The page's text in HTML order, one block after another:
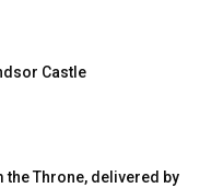
Castle
the Throne, delivered by